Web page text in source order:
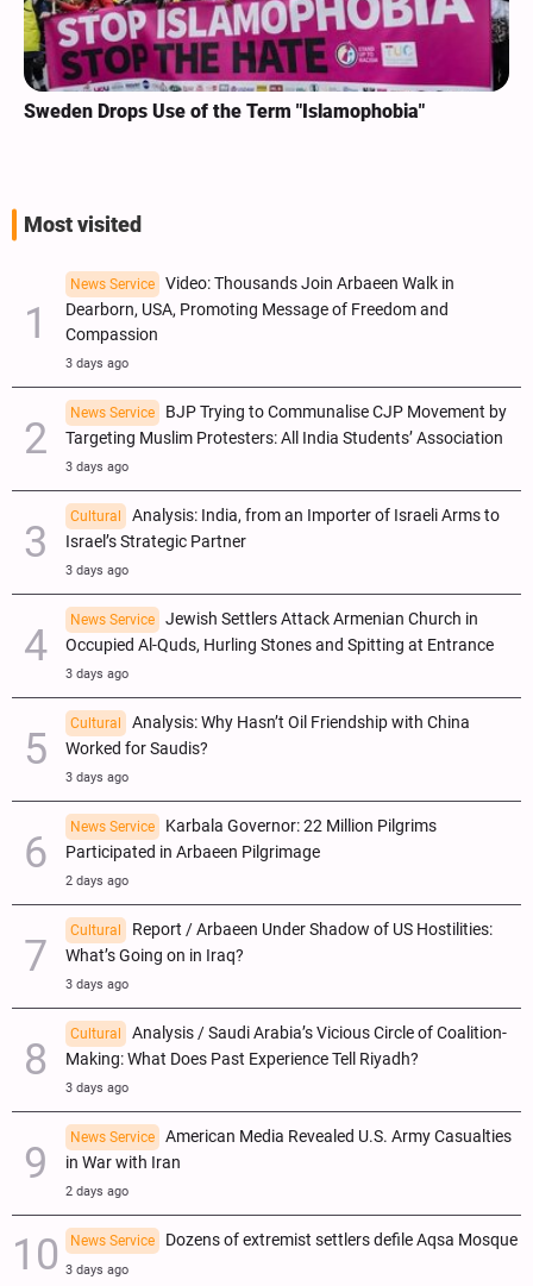
Sweden Drops Use of the Term "Islamophobia"
Most visited
News Service
Video: Thousands Join Arbaeen Walk in
Dearborn, USA, Promoting Message of Freedom and
Compassion
3 days ago
News Service
BJP Trying to Communalise CJP Movement by
Targeting Muslim Protesters: All India Students’ Association
3 days ago
Cultural
Analysis: India, from an Importer of Israeli Arms to
Israel’s Strategic Partner
3 days ago
News Service
Jewish Settlers Attack Armenian Church in
Occupied Al-Quds, Hurling Stones and Spitting at Entrance
3 days ago
Cultural
Analysis: Why Hasn’t Oil Friendship with China
Worked for Saudis?
3 days ago
News Service
Karbala Governor: 22 Million Pilgrims
Participated in Arbaeen Pilgrimage
2 days ago
Cultural
Report / Arbaeen Under Shadow of US Hostilities:
What’s Going on in Iraq?
3 days ago
Cultural
Analysis / Saudi Arabia’s Vicious Circle of Coalition-
Making: What Does Past Experience Tell Riyadh?
3 days ago
News Service
American Media Revealed U.S. Army Casualties
in War with Iran
2 days ago
News Service Dozens of extremist settlers defile Aqsa Mosque
3 days ago